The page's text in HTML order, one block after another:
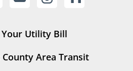
Your Utility Bill
Area Transit